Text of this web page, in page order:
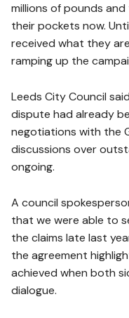
millions of pounds
their pockets now.
received what they
ramping up the
Leeds City Council
dispute had already
negotiations with the
discussions over
ongoing.
A council
that we were able to
the claims late last
the agreement
achieved when both
dialogue.